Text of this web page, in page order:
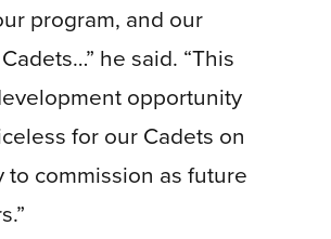
program, and our
he said. “This
opportunity
for our Cadets on
commission as future